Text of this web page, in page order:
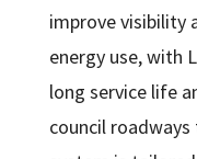
improve visibility
energy use, with
long service life
council